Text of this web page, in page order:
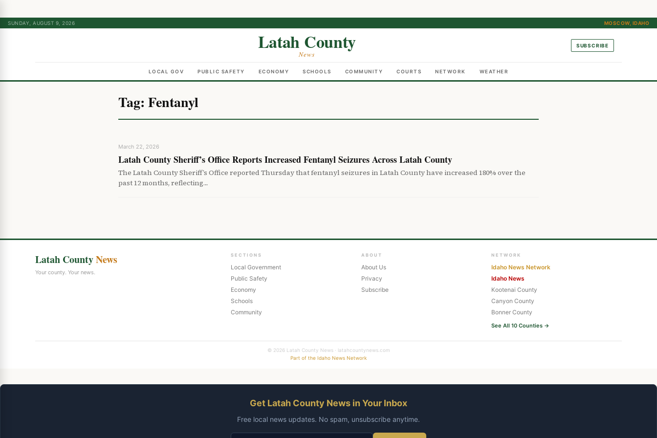
SUNDAY, AUGUST 9, 2026 MOSCOW, IDAHO
Latah County
News
SUBSCRIBE
LOCAL GOV PUBLIC SAFETY ECONOMY SCHOOLS COMMUNITY COURTS NETWORK WEATHER
Tag: Fentanyl
March 22, 2026
Latah County Sheriff’s Office Reports Increased Fentanyl Seizures Across Latah County
The Latah County Sheriff’s Office reported Thursday that fentanyl seizures in Latah County have increased 180% over the
past 12 months, reflecting…
Latah CountyNews
Your county. Your news.
SECTIONS
Local Government
Public Safety
Economy
Schools
Community
ABOUT
About Us
Privacy
Subscribe
NETWORK
Idaho News Network
Idaho News
Kootenai County
Canyon County
Bonner County
See All 10 Counties →
© 2026 Latah County News · latahcountynews.com
Part of the Idaho News Network
Get Latah County News in Your Inbox
Free local news updates. No spam, unsubscribe anytime.